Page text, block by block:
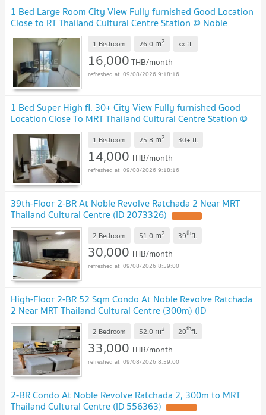
1 Bed Large Room City View Fully furnished Good Location
Close to RT Thailand Cultural Centre Station @ Noble
Revolve Ratchada 2
1 Bedroom 26.0 m2 xxfl.
16,000THB/month
09/08/2026 9:18:16
1 Bed Super High fl. 30+ City View Fully furnished Good
Location Close To MRT Thailand Cultural Centre Station @
Noble Revolve Ratchada 2
1 Bedroom 25.8 m2 30+ fl.
14,000THB/month
09/08/2026 9:18:16
39th-Floor 2-BR At Noble Revolve Ratchada 2 Near MRT
Thailand Cultural Centre (ID 2073326)
2 Bedroom 51.0 m2 39thfl.
30,000THB/month
09/08/2026 8:59:00
High-Floor 2-BR 52 Sqm Condo At Noble Revolve Ratchada
2 Near MRT Thailand Cultural Centre (300m) (ID
3134832)
2 Bedroom 52.0 m2 20thfl.
33,000THB/month
09/08/2026 8:59:00
2-BR Condo At Noble Revolve Ratchada 2, 300m to MRT
Thailand Cultural Centre (ID 556363)